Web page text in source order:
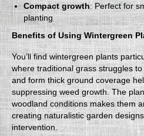
Compact growth: Perfect for
planting
Benefits of Using Wintergreen
You’ll find wintergreen plants
where traditional grass struggles
and form thick ground coverage
suppressing weed growth. The
woodland conditions makes them
creating naturalistic garden
intervention.